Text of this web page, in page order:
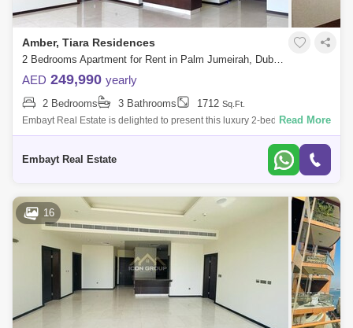
Amber, Tiara Residences
2 Bedrooms Apartment for Rent in Palm Jumeirah, Dubai - 5107870
AED 249,990 yearly
2 Bedrooms 3 Bathrooms 1712 Sq.Ft.
Embayt Real Estate is delighted to present this luxury 2-bedroom
apartment for rent located in Amber, Tiara Residences, Palm
Read More
Embayt Real Estate
16